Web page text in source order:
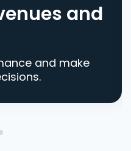
and
and make